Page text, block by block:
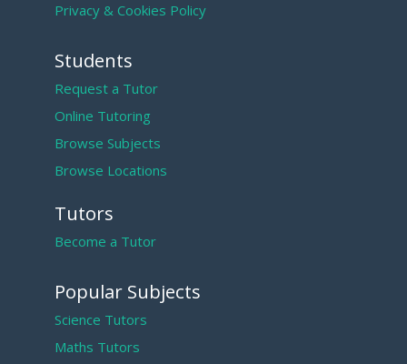
Privacy & Cookies Policy
Students
Request a Tutor
Online Tutoring
Browse Subjects
Browse Locations
Tutors
Become a Tutor
Popular Subjects
Science Tutors
Maths Tutors